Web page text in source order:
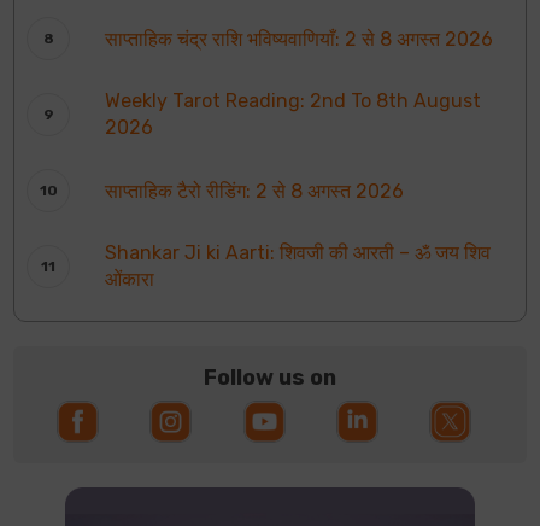
साप्ताहिक चंद्र राशि भविष्यवाणियाँ: 2 से 8 अगस्त 2026
Weekly Tarot Reading: 2nd To 8th August
2026
साप्ताहिक टैरो रीडिंग: 2 से 8 अगस्त 2026
Shankar Ji ki Aarti: शिवजी की आरती – ॐ जय शिव
ओंकारा
Follow us on